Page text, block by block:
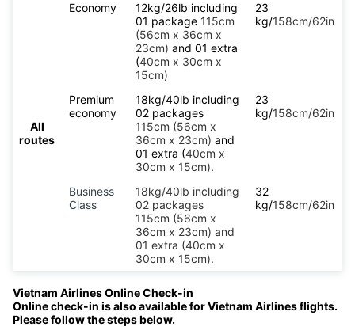
All
routes
Economy
12kg/26lb including
01 package 115cm
(56cm x 36cm x
23cm) and 01 extra
(40cm x 30cm x
15cm)
23
kg/158cm/62in
Premium
economy
18kg/40lb including
02 packages
115cm (56cm x
36cm x 23cm) and
01 extra (40cm x
30cm x 15cm).
23
kg/158cm/62in
Business
Class
18kg/40lb including
02 packages
115cm (56cm x
36cm x 23cm) and
01 extra (40cm x
30cm x 15cm).
32
kg/158cm/62in
Vietnam Airlines Online Check-in
Online check-in is also available for Vietnam Airlines flights.
Please follow the steps below.